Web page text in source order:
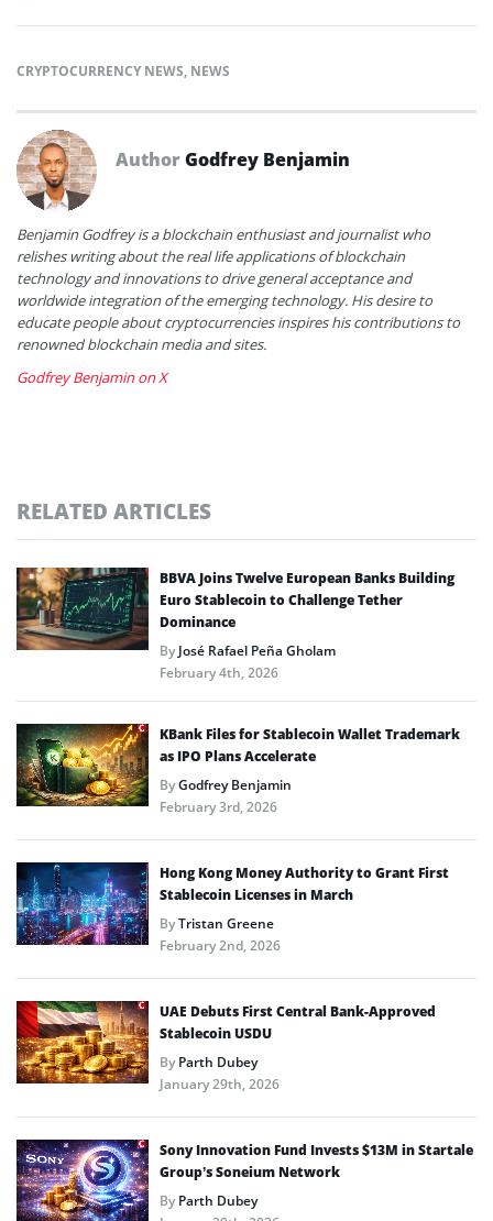
CRYPTOCURRENCY NEWS, NEWS
AuthorGodfrey Benjamin
Benjamin Godfrey is a blockchain enthusiast and journalist who
relishes writing about the real life applications of blockchain
technology and innovations to drive general acceptance and
worldwide integration of the emerging technology. His desire to
educate people about cryptocurrencies inspires his contributions to
renowned blockchain media and sites.
Godfrey Benjamin on X
RELATED ARTICLES
BBVA Joins Twelve European Banks Building
Euro Stablecoin to Challenge Tether
Dominance
ByJosé Rafael Peña Gholam
February 4th, 2026
KBank Files for Stablecoin Wallet Trademark
as IPO Plans Accelerate
ByGodfrey Benjamin
February 3rd, 2026
Hong Kong Money Authority to Grant First
Stablecoin Licenses in March
ByTristan Greene
February 2nd, 2026
UAE Debuts First Central Bank-Approved
Stablecoin USDU
ByParth Dubey
January 29th, 2026
Sony Innovation Fund Invests $13M in Startale
Group’s Soneium Network
ByParth Dubey